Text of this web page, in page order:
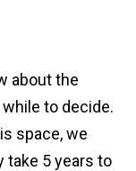
about the
to decide.
space, we
take 5 years to